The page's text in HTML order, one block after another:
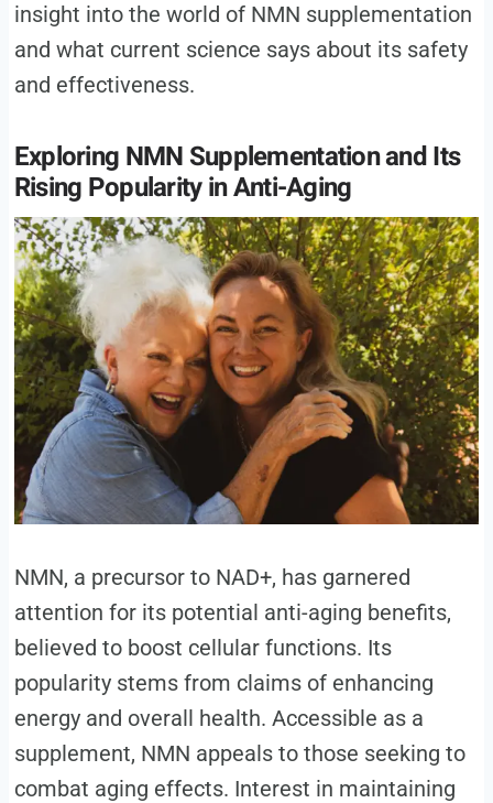
insight into the world of NMN supplementation
and what current science says about its safety
and effectiveness.
Exploring NMN Supplementation and Its
Rising Popularity in Anti-Aging
NMN, a precursor to NAD+, has garnered
attention for its potential anti-aging benefits,
believed to boost cellular functions. Its
popularity stems from claims of enhancing
energy and overall health. Accessible as a
supplement, NMN appeals to those seeking to
combat aging effects. Interest in maintaining